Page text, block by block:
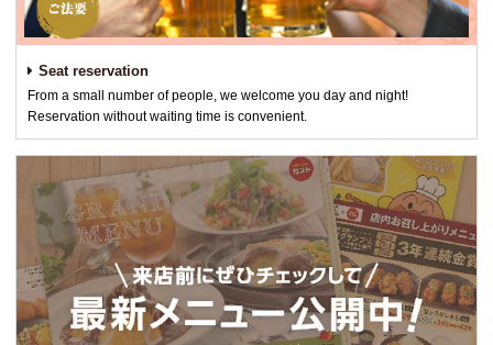
Seat reservation
From a small number of people, we welcome you day and night!
Reservation without waiting time is convenient.